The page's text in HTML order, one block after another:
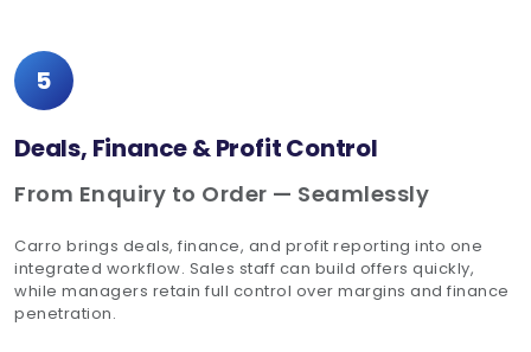
5
Deals, Finance & Profit Control
From Enquiry to Order — Seamlessly
Carro brings deals, finance, and profit reporting into one
integrated workflow. Sales staff can build offers quickly,
while managers retain full control over margins and finance
penetration.